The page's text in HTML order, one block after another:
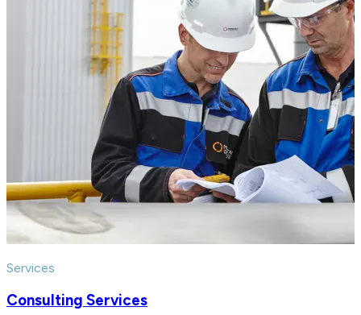
Services
Consulting Services